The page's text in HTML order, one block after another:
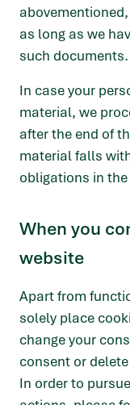
as long as we
such documents.
In case your
material, we
after the end of
material falls
obligations in
When you
website
Apart from
solely place
change your
consent or
In order to